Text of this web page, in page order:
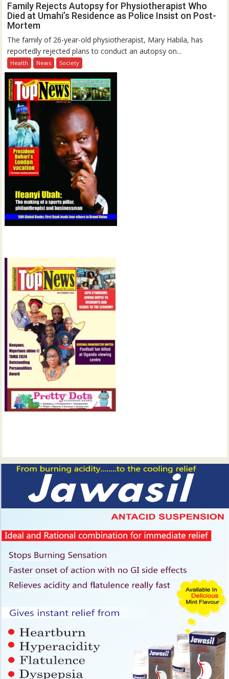
Family Rejects Autopsy for Physiotherapist Who
Died at Umahi’s Residence as Police Insist on Post-
Mortem
The family of 26-year-old physiotherapist, Mary Habila, has
reportedly rejected plans to conduct an autopsy on...
Health News Society